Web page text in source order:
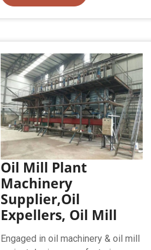
Oil Mill Plant
Machinery
Supplier,Oil
Expellers, Oil Mill
Engaged in oil machinery & oil mill